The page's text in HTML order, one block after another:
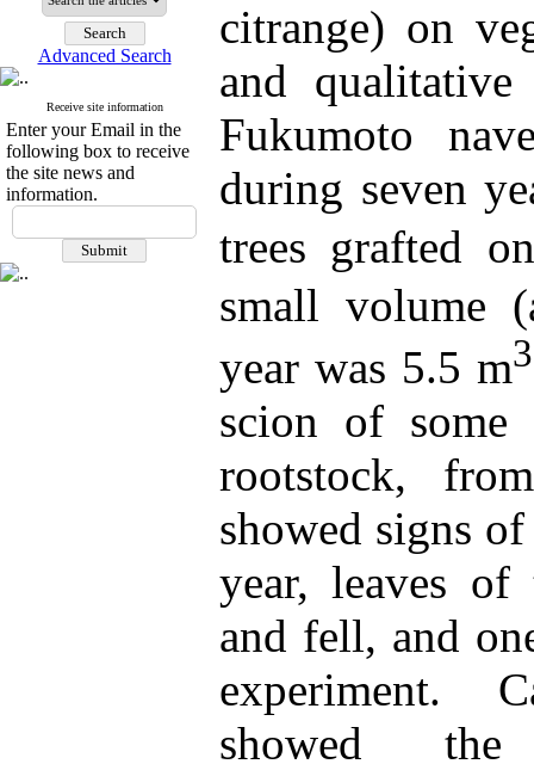
Advanced Search
Receive site information
Enter your Email in the
following box to receive
the site news and
information.
citrange) on
and
Fukumoto
during seven
trees grafted
small volume
year was 5.5 m3
scion of some
rootstock,
showed signs
year, leaves
and fell, and
experiment.
showed the